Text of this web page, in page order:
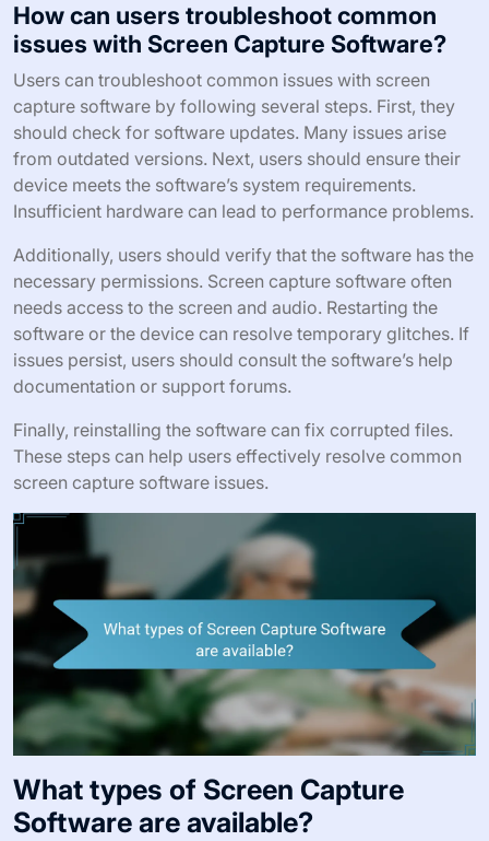
How can users troubleshoot common
issues with Screen Capture Software?
Users can troubleshoot common issues with screen
capture software by following several steps. First, they
should check for software updates. Many issues arise
from outdated versions. Next, users should ensure their
device meets the software’s system requirements.
Insufficient hardware can lead to performance problems.
Additionally, users should verify that the software has the
necessary permissions. Screen capture software often
needs access to the screen and audio. Restarting the
software or the device can resolve temporary glitches. If
issues persist, users should consult the software’s help
documentation or support forums.
Finally, reinstalling the software can fix corrupted files.
These steps can help users effectively resolve common
screen capture software issues.
What types of Screen Capture
Software are available?